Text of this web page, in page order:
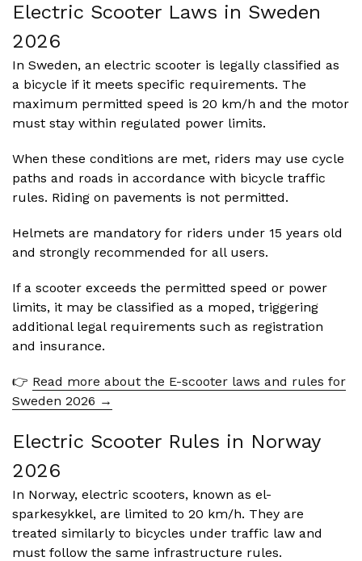
Electric Scooter Laws in Sweden
2026
In Sweden, an electric scooter is legally classified as
a bicycle if it meets specific requirements. The
maximum permitted speed is 20 km/h and the motor
must stay within regulated power limits.
When these conditions are met, riders may use cycle
paths and roads in accordance with bicycle traffic
rules. Riding on pavements is not permitted.
Helmets are mandatory for riders under 15 years old
and strongly recommended for all users.
If a scooter exceeds the permitted speed or power
limits, it may be classified as a moped, triggering
additional legal requirements such as registration
and insurance.
👉 Read more about the E-scooter laws and rules for
Sweden 2026 →
Electric Scooter Rules in Norway
2026
In Norway, electric scooters, known as el-
sparkesykkel, are limited to 20 km/h. They are
treated similarly to bicycles under traffic law and
must follow the same infrastructure rules.